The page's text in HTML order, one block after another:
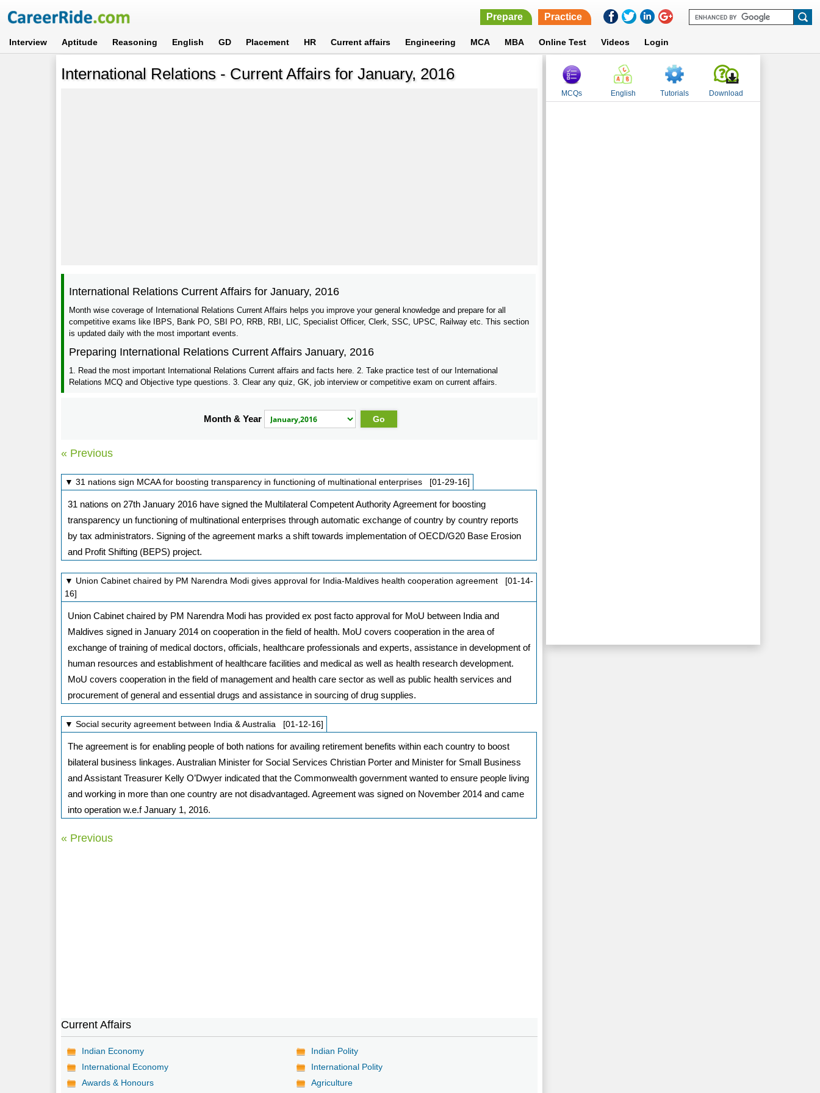
Prepare Practice
Interview Aptitude Reasoning English GD Placement HR Current affairs Engineering MCA MBA Online Test Videos Login
International Relations - Current Affairs for January, 2016
International Relations Current Affairs for January, 2016
Month wise coverage of International Relations Current Affairs helps you improve your general knowledge and prepare for all
competitive exams like IBPS, Bank PO, SBI PO, RRB, RBI, LIC, Specialist Officer, Clerk, SSC, UPSC, Railway etc. This section
is updated daily with the most important events.
Preparing International Relations Current Affairs January, 2016
1. Read the most important International Relations Current affairs and facts here. 2. Take practice test of our International
Relations MCQ and Objective type questions. 3. Clear any quiz, GK, job interview or competitive exam on current affairs.
Month & Year
« Previous
▼ 31 nations sign MCAA for boosting transparency in functioning of multinational enterprises [01-29-16]
31 nations on 27th January 2016 have signed the Multilateral Competent Authority Agreement for boosting
transparency un functioning of multinational enterprises through automatic exchange of country by country reports
by tax administrators. Signing of the agreement marks a shift towards implementation of OECD/G20 Base Erosion
and Profit Shifting (BEPS) project.
▼ Union Cabinet chaired by PM Narendra Modi gives approval for India-Maldives health cooperation agreement [01-14-
16]
Union Cabinet chaired by PM Narendra Modi has provided ex post facto approval for MoU between India and
Maldives signed in January 2014 on cooperation in the field of health. MoU covers cooperation in the area of
exchange of training of medical doctors, officials, healthcare professionals and experts, assistance in development of
human resources and establishment of healthcare facilities and medical as well as health research development.
MoU covers cooperation in the field of management and health care sector as well as public health services and
procurement of general and essential drugs and assistance in sourcing of drug supplies.
▼ Social security agreement between India & Australia [01-12-16]
The agreement is for enabling people of both nations for availing retirement benefits within each country to boost
bilateral business linkages. Australian Minister for Social Services Christian Porter and Minister for Small Business
and Assistant Treasurer Kelly O’Dwyer indicated that the Commonwealth government wanted to ensure people living
and working in more than one country are not disadvantaged. Agreement was signed on November 2014 and came
into operation w.e.f January 1, 2016.
« Previous
Current Affairs
Indian Economy
Indian Polity
International Economy
International Polity
Awards & Honours
Agriculture
MCQs English Tutorials Download